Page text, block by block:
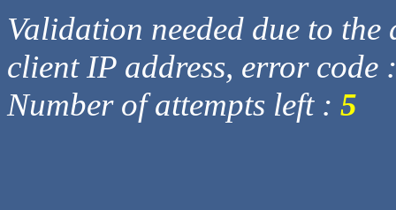
Validation needed due to
client IP address, error code
Number of attempts left : 5